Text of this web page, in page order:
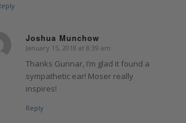
Joshua Munchow
says:
January 15, 2018 at 8:39 am
Thanks Gunnar, I’m glad it found a
sympathetic ear! Moser really
inspires!
Reply